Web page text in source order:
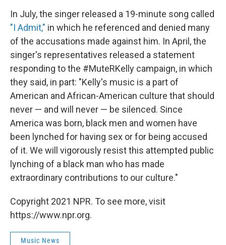
In July, the singer released a 19-minute song called
"I Admit," in which he referenced and denied many
of the accusations made against him. In April, the
singer's representatives released a statement
responding to the #MuteRKelly campaign, in which
they said, in part: "Kelly's music is a part of
American and African-American culture that should
never — and will never — be silenced. Since
America was born, black men and women have
been lynched for having sex or for being accused
of it. We will vigorously resist this attempted public
lynching of a black man who has made
extraordinary contributions to our culture."
Copyright 2021 NPR. To see more, visit
https://www.npr.org.
Music News